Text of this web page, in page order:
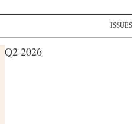
ISSUES
Q2 2026